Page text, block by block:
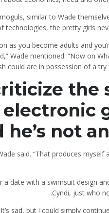
similar to Wade
the pretty girls
as you become adults and
Wade mentioned. “Now on
could are in possession of a try
the
not an
said. “That produces myself
date with a swimsuit design
Cyndi, just who
It’s sad, but i could simply